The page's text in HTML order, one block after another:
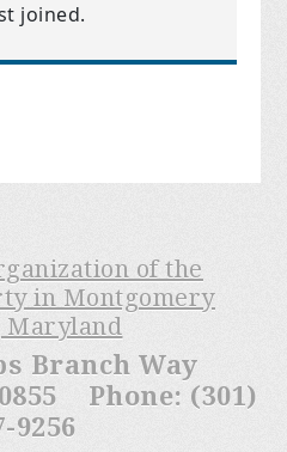
joined.
of the
in Montgomery
Maryland
Branch Way
Phone: (301)
9256